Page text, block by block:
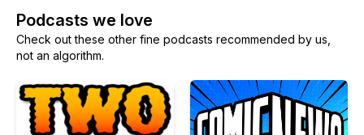
Podcasts we love
Check out these other fine podcasts recommended by us,
not an algorithm.